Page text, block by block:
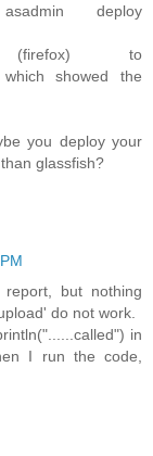
deploy
to
which showed the
you deploy your
glassfish?
but nothing
do not work.
in
I run the code,